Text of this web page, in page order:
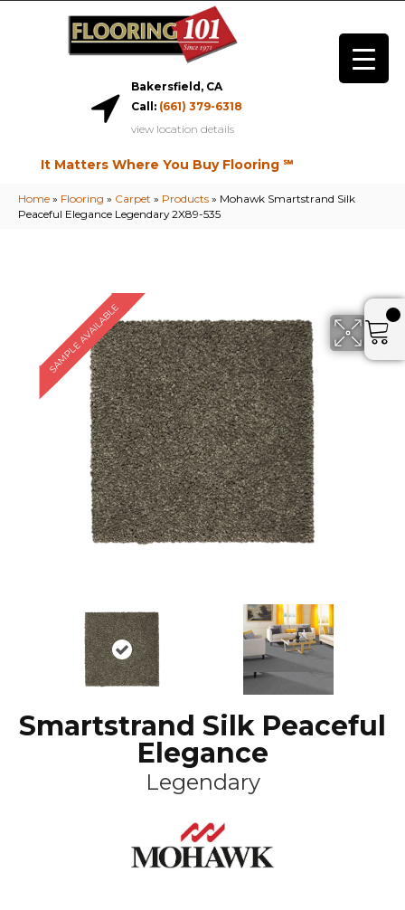
Bakersfield, CA
Call: (661) 379-6318
view location details
It Matters Where You Buy Flooring ℠
Home » Flooring » Carpet » Products » Mohawk Smartstrand Silk
Peaceful Elegance Legendary 2X89-535
SAMPLE AVAILABLE
Smartstrand Silk Peaceful
Elegance
Legendary